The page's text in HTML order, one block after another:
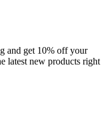
and get 10% off your
latest new products right